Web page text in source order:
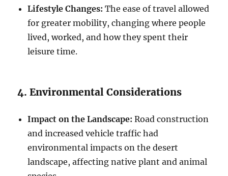
Lifestyle Changes: The ease of travel allowed
for greater mobility, changing where people
lived, worked, and how they spent their
leisure time.
4. Environmental Considerations
Impact on the Landscape: Road construction
and increased vehicle traffic had
environmental impacts on the desert
landscape, affecting native plant and animal